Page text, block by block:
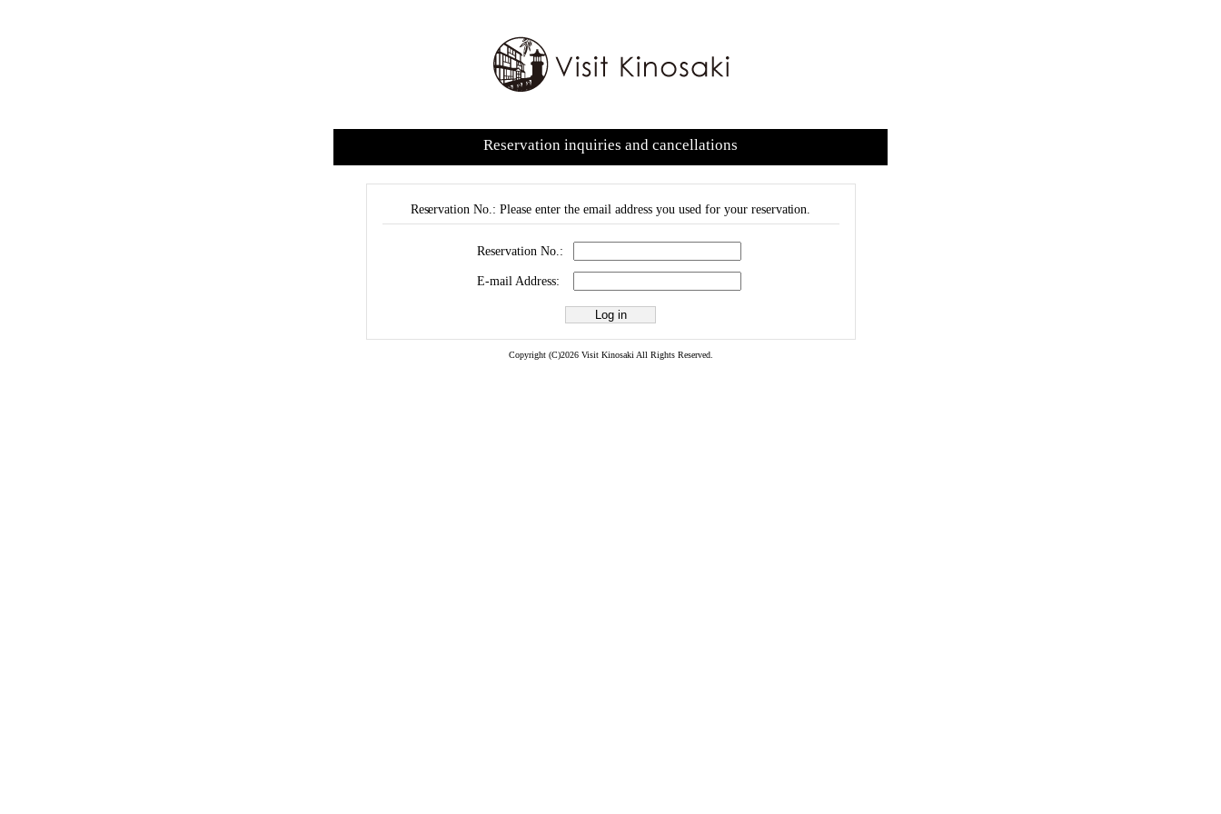
Reservation inquiries and cancellations
Reservation No.: Please enter the email address you used for your reservation.
Reservation No.:
E-mail Address:
Copyright (C)2026 Visit Kinosaki All Rights Reserved.